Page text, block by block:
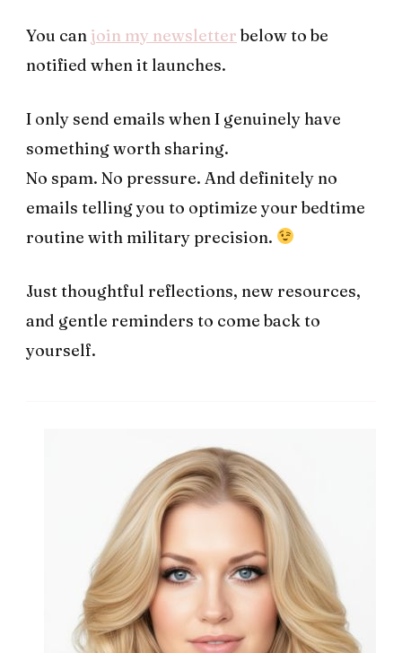
You can join my newsletter below to be
notified when it launches.
I only send emails when I genuinely have
something worth sharing.
No spam. No pressure. And definitely no
emails telling you to optimize your bedtime
routine with military precision.
Just thoughtful reflections, new resources,
and gentle reminders to come back to
yourself.